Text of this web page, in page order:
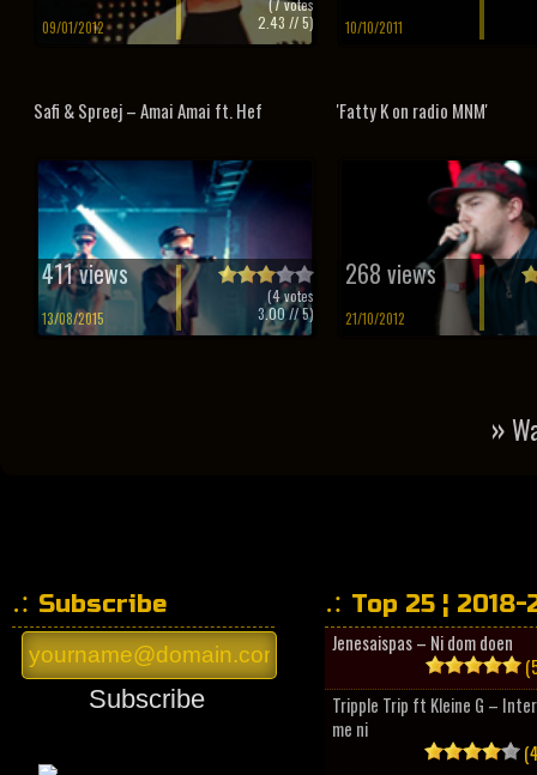
09/01/2012
(7votes
2.43 // 5) 10/10/2011
Safi & Spreej – Amai Amai ft. Hef
411 views
13/08/2015
(4votes
3.00// 5)
'Fatty K on radio MNM'
268 views
21/10/2012
»
Subscribe
Subscribe
Top 25 ¦ 2018-
Jenesaispas – Ni dom doen
Tripple Trip ft Kleine G –
me ni